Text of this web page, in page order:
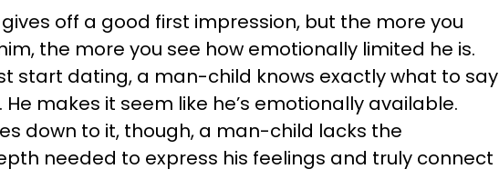
off a good first impression, but the more you
the more you see how emotionally limited he is.
start dating, a man-child knows exactly what to say
He makes it seem like he’s emotionally available.
down to it, though, a man-child lacks the
needed to express his feelings and truly connect